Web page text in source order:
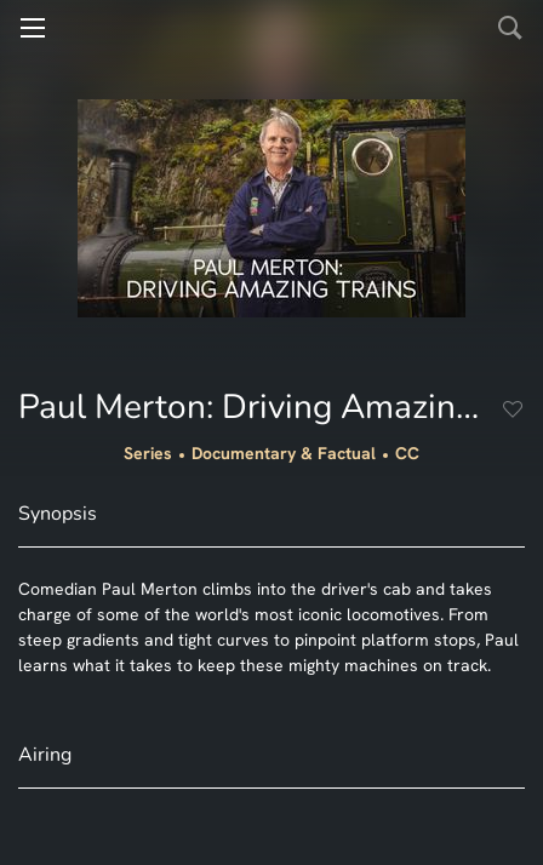
Paul Merton: Driving Amazing Trains
Series Documentary & Factual CC
Synopsis
Comedian Paul Merton climbs into the driver's cab and takes
charge of some of the world's most iconic locomotives. From
steep gradients and tight curves to pinpoint platform stops, Paul
learns what it takes to keep these mighty machines on track.
Airing